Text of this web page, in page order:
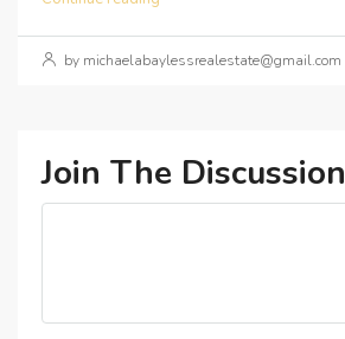
by michaelabaylessrealestate@gmail.com
Join The Discussion